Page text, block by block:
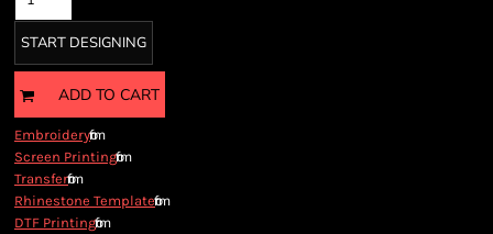
START DESIGNING
ADD TO CART
Embroideryfrom
Screen Printingfrom
Transferfrom
Rhinestone Templatefrom
DTF Printingfrom